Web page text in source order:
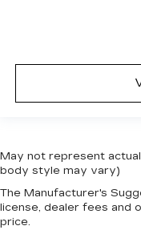
plastic in the
protection,
Laminated side
climate
temperature
be comfortable
temperature
May not represent
body style may vary)
The Manufacturer's
license, dealer fees and
price.